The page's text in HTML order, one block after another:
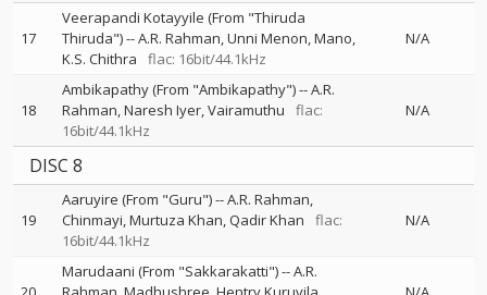
17
Veerapandi Kotayyile (From "Thiruda
Thiruda")--A.R. Rahman Unni Menon Mano
K.S. Chithra
flac: 16bit/44.1kHz
N/A
18
Ambikapathy (From "Ambikapathy")--A.R.
Rahman Naresh Iyer Vairamuthu
flac:
16bit/44.1kHz
N/A
DISC 8
19
Aaruyire (From "Guru")--A.R. Rahman
Chinmayi Murtuza Khan Qadir Khan
flac:
16bit/44.1kHz
N/A
Marudaani (From "Sakkarakatti")--A.R.